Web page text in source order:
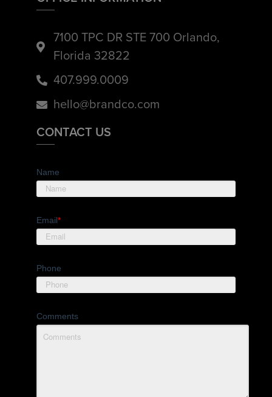
7100 TPC DR STE 700 Orlando,
Florida 32822
407.999.0009
hello@brandco.com
CONTACT US
Name
Email*
Phone
Comments